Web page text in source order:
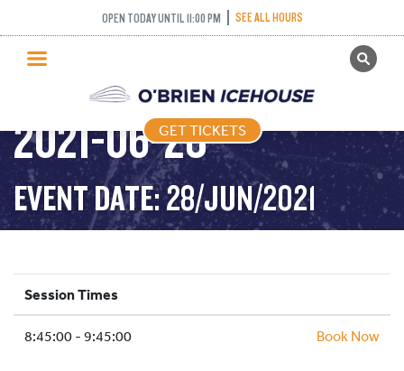
OPEN TODAY UNTIL 11:00 PM SEE ALL HOURS
GET TICKETS
PUBLIC SKATING
PRICING
WHAT’S ON
PROGRAMS
ICE HOCKEY
SCHOOLS AND GROUPS
FACILITIES
GET TICKETS
INTERMEDIATE
NOVICE AND ABOVE –
2021-06-28
EVENT DATE: 28/JUN/2021
Session Times
8:45:00 - 9:45:00 Book Now